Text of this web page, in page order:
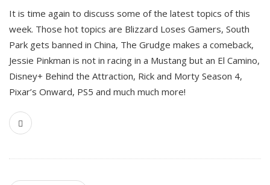
It is time again to discuss some of the latest topics of this
week. Those hot topics are Blizzard Loses Gamers, South
Park gets banned in China, The Grudge makes a comeback,
Jessie Pinkman is not in racing in a Mustang but an El Camino,
Disney+ Behind the Attraction, Rick and Morty Season 4,
Pixar’s Onward, PS5 and much much more!